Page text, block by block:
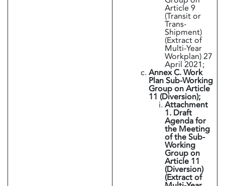
Article 9
(Transit or
Trans-
Shipment)
(Extract of
Multi-Year
Workplan) 27
April 2021;
Annex C. Work
Plan Sub-Working
Group on Article
11 (Diversion);
Attachment
1. Draft
Agenda for
the Meeting
of the Sub-
Working
Group on
Article 11
(Diversion)
(Extract of